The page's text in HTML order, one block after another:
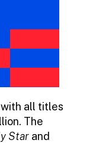
all titles
The
Starand